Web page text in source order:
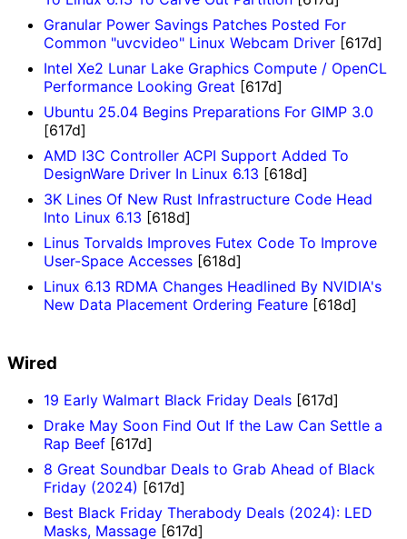
Granular Power Savings Patches Posted For
Common "uvcvideo" Linux Webcam Driver [617d]
Intel Xe2 Lunar Lake Graphics Compute / OpenCL
Performance Looking Great [617d]
Ubuntu 25.04 Begins Preparations For GIMP 3.0
[617d]
AMD I3C Controller ACPI Support Added To
DesignWare Driver In Linux 6.13 [618d]
3K Lines Of New Rust Infrastructure Code Head
Into Linux 6.13 [618d]
Linus Torvalds Improves Futex Code To Improve
User-Space Accesses [618d]
Linux 6.13 RDMA Changes Headlined By NVIDIA's
New Data Placement Ordering Feature [618d]
Wired
19 Early Walmart Black Friday Deals [617d]
Drake May Soon Find Out If the Law Can Settle a
Rap Beef [617d]
8 Great Soundbar Deals to Grab Ahead of Black
Friday (2024) [617d]
Best Black Friday Therabody Deals (2024): LED
Masks, Massage [617d]